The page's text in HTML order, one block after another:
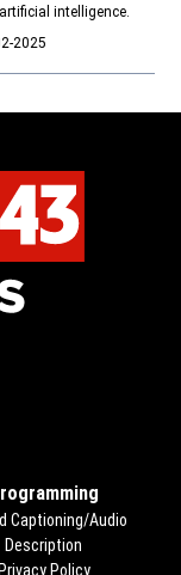
intelligence.
2025
Captioning/Audio
Description
Privacy PolicyOpens in